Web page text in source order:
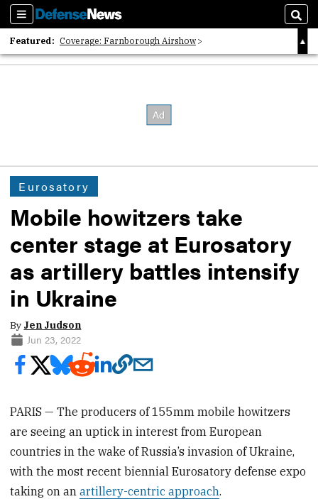
Sections
Featured: Coverage: Farnborough Airshow
2026 Strategic Architects List
Eurosatory
Mobile howitzers take
center stage at Eurosatory
as artillery battles intensify
in Ukraine
By Jen Judson
Jun 23, 2022
PARIS — The producers of 155mm mobile howitzers
are seeing an uptick in interest from European
countries in the wake of Russia’s invasion of Ukraine,
with the most recent biennial Eurosatory defense expo
taking on anartillery-centric approach.